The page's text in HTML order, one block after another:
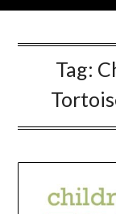
Tag: